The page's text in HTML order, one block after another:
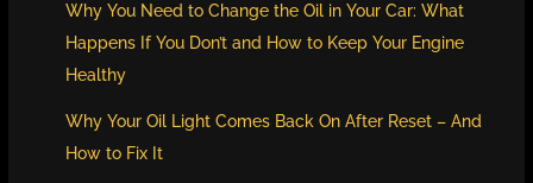
Why You Need to Change the Oil in Your Car: What
Happens If You Don’t and How to Keep Your Engine
Healthy
Why Your Oil Light Comes Back On After Reset – And
How to Fix It